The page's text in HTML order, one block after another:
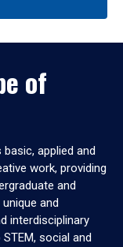
of
applied and
work, providing
and
and
interdisciplinary
social and